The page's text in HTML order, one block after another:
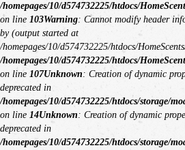
/homepages/10/d574732225/htdocs/
on line 103Warning: Cannot modify header
by (output started at
/homepages/10/d574732225/htdocs/
/homepages/10/d574732225/htdocs/
on line 107Unknown: Creation of dynamic
deprecated in
/homepages/10/d574732225/htdocs/storage/
on line 14Unknown: Creation of dynamic
deprecated in
/homepages/10/d574732225/htdocs/storage/